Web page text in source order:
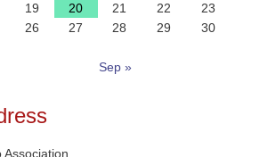
19 20 21 22
23
26 27 28 29
30
Sep »
Association